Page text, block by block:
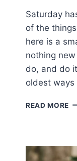
Saturday
of the
here is a
nothing
do, and do
oldest
READ MORE
A